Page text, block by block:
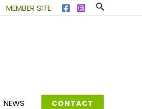
MEMBER SITE Search
NEWS CONTACT